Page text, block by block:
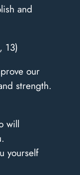
and
13)
our
strength.
will
yourself